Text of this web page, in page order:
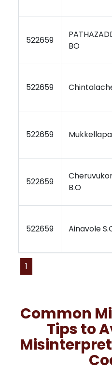
522659
BO
522659
522659
522659
B.O
522659 Ainavole
1
Common
Tips to